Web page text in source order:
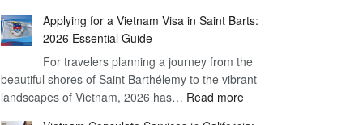
–
What
You
Need
to
the
Need
Visa
for
Applying for a Vietnam Visa in Saint Barts:
2026 Essential Guide
For travelers planning a journey from the
beautiful shores of Saint Barthélemy to the vibrant
landscapes of Vietnam, 2026 has… Read more: